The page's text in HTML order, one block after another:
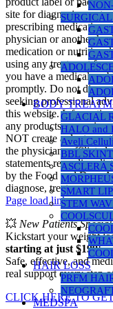
BODY
GLACIAL
HALO and
Aveli
BBL
ASCLERA
SMART
STEM
HAIR LOSS
PRFM
MEDSPA
site for diagnosing or
prescribing medication
physician or another
medication or
using any treatment for
you have a medical
promptly. Do not
seeking professional
this website.
any products or
NOT create a doctor-
the physicians affiliated
statements regarding
by the Food and Drug
diagnose, treat, cure, or
Page load link
💥 New Patients
Kickstart your weight
starting at just $199!
Safe, effective, and
real support every step
CLICK HERE TO